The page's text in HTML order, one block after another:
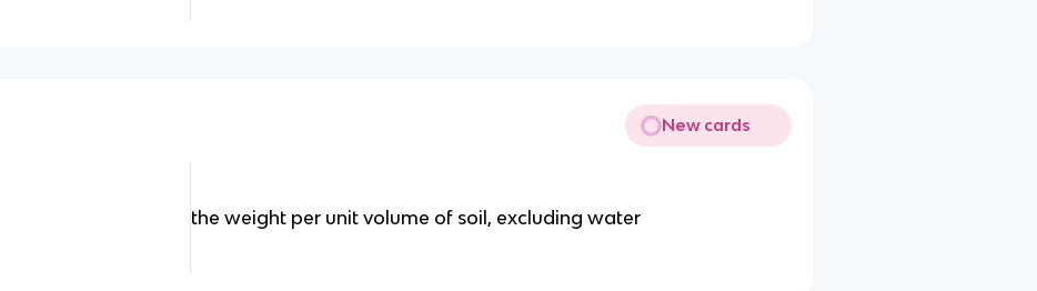
New cards
the weight per unit volume of soil, excluding water